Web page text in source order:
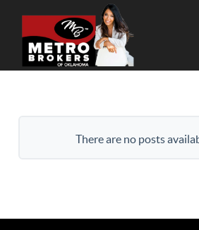
There are no posts